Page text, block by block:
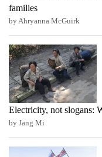
families
by Ahryanna McGuirk
Electricity, not slogans:
by Jang Mi